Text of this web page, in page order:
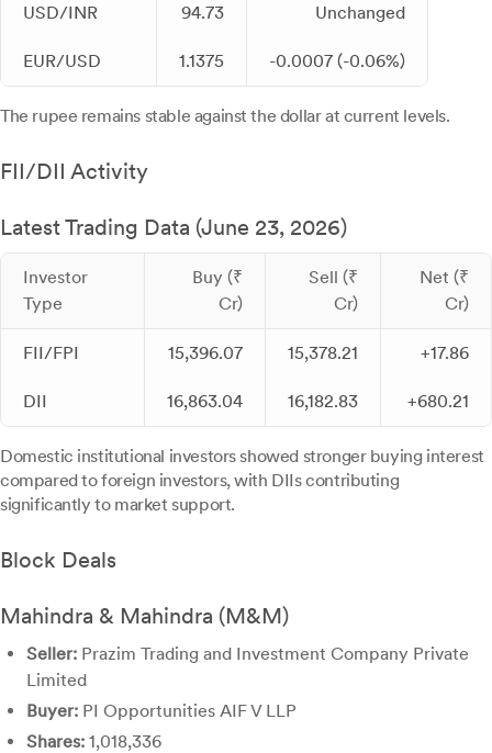
USD/INR 94.73 Unchanged
EUR/USD 1.1375 -0.0007 (-0.06%)
The rupee remains stable against the dollar at current levels.
FII/DII Activity
Latest Trading Data (June 23, 2026)
Investor
Type
Buy (₹
Cr)
Sell (₹
Cr)
Net (₹
Cr)
FII/FPI 15,396.07 15,378.21 +17.86
DII 16,863.04 16,182.83 +680.21
Domestic institutional investors showed stronger buying interest
compared to foreign investors, with DIIs contributing
significantly to market support.
Block Deals
Mahindra & Mahindra (M&M)
Seller: Prazim Trading and Investment Company Private
Limited
Buyer: PI Opportunities AIF V LLP
Shares: 1,018,336